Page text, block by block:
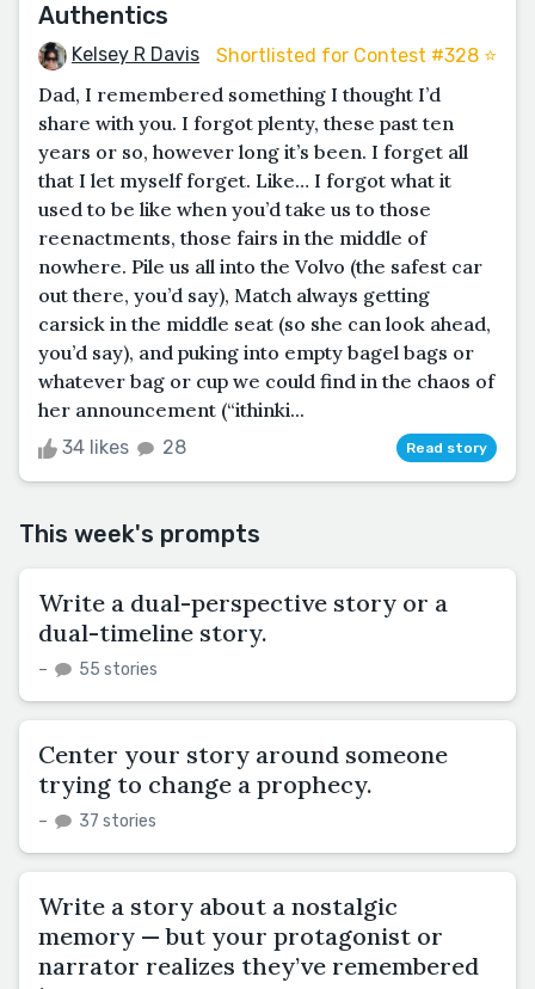
Authentics
Kelsey R Davis Shortlisted for Contest #328 ⭐️
Dad, I remembered something I thought I’d
share with you. I forgot plenty, these past ten
years or so, however long it’s been. I forget all
that I let myself forget. Like… I forgot what it
used to be like when you’d take us to those
reenactments, those fairs in the middle of
nowhere. Pile us all into the Volvo (the safest car
out there, you’d say), Match always getting
carsick in the middle seat (so she can look ahead,
you’d say), and puking into empty bagel bags or
whatever bag or cup we could find in the chaos of
her announcement (“ithinki...
34 likes 28 Read story
This week's prompts
Write a dual-perspective story or a
dual-timeline story.
– 55 stories
Center your story around someone
trying to change a prophecy.
– 37 stories
Write a story about a nostalgic
memory — but your protagonist or
narrator realizes they’ve remembered